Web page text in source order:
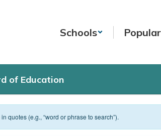
Schools
of Education
quotes (e.g., “word or phrase to search”).